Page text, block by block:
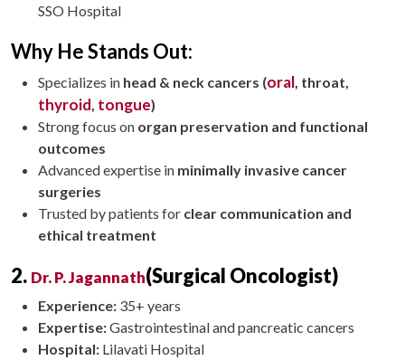
SSO Hospital
Why He Stands Out:
Specializes in head & neck cancers (oral , throat,
thyroid tongue)
Strong focus on organ preservation and functional
outcomes
Advanced expertise in minimally invasive cancer
surgeries
Trusted by patients for clear communication and
ethical treatment
2. Dr. P. Jagannath(Surgical Oncologist)
Experience: 35+ years
Expertise:Gastrointestinal and pancreatic cancers
Hospital: Lilavati Hospital